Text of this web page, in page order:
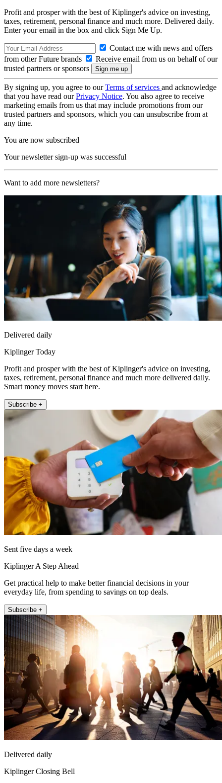
Profit and prosper with the best of Kiplinger's advice on investing,
taxes, retirement, personal finance and much more. Delivered daily.
Enter your email in the box and click Sign Me Up.
Contact me with news and offers
from other Future brands
Receive email from us on behalf of our
trusted partners or sponsors
By signing up, you agree to ourTerms of services and acknowledge
that you have read ourPrivacy Notice. You also agree to receive
marketing emails from us that may include promotions from our
trusted partners and sponsors, which you can unsubscribe from at
any time.
You are now subscribed
Your newsletter sign-up was successful
Want to add more newsletters?
Delivered daily
Kiplinger Today
Profit and prosper with the best of Kiplinger's advice on investing,
taxes, retirement, personal finance and much more delivered daily.
Smart money moves start here.
Subscribe +
Sent five days a week
Kiplinger A Step Ahead
Get practical help to make better financial decisions in your
everyday life, from spending to savings on top deals.
Subscribe +
Delivered daily
Kiplinger Closing Bell